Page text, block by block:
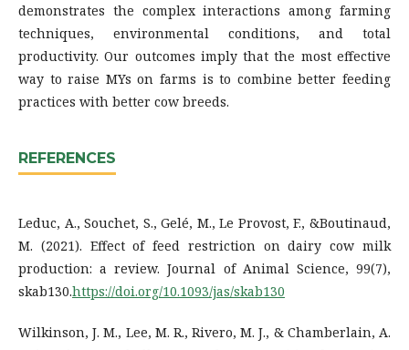
demonstrates the complex interactions among farming
techniques, environmental conditions, and total
productivity. Our outcomes imply that the most effective
way to raise MYs on farms is to combine better feeding
practices with better cow breeds.
REFERENCES
Leduc, A., Souchet, S., Gelé, M., Le Provost, F., &Boutinaud,
M. (2021). Effect of feed restriction on dairy cow milk
production: a review. Journal of Animal Science, 99(7),
skab130.https://doi.org/10.1093/jas/skab130
Wilkinson, J. M., Lee, M. R., Rivero, M. J., & Chamberlain, A.